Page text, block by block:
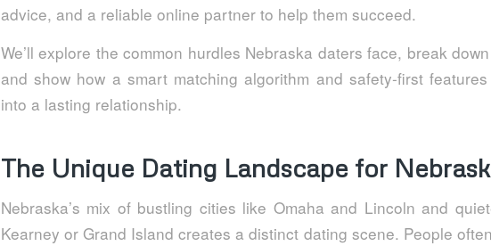
advice, and a reliable online partner to help them succeed.
We’ll explore the common hurdles Nebraska daters face, break
and show how a smart matching algorithm and safety‑first
into a lasting relationship.
The Unique Dating Landscape for
Nebraska’s mix of bustling cities like Omaha and Lincoln and
Kearney or Grand Island creates a distinct dating scene. People